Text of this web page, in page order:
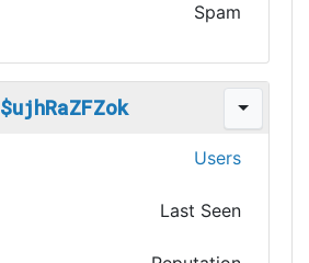
Spam
$ujhRaZFZok
Users
Last Seen